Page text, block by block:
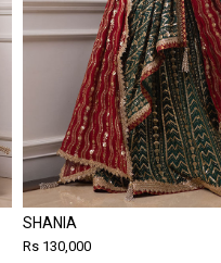
SHANIA
Rs 130,000